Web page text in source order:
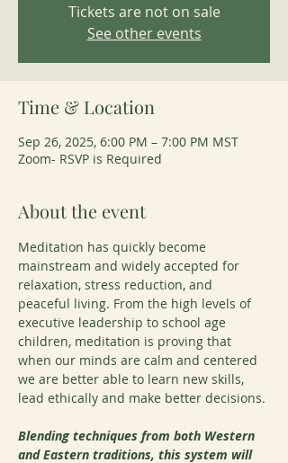
Tickets are not on sale
See other events
Time & Location
Sep 26, 2025, 6:00 PM – 7:00 PM MST
Zoom- RSVP is Required
About the event
Meditation has quickly become
mainstream and widely accepted for
relaxation, stress reduction, and
peaceful living. From the high levels of
executive leadership to school age
children, meditation is proving that
when our minds are calm and centered
we are better able to learn new skills,
lead ethically and make better decisions.
Blending techniques from both Western
and Eastern traditions, this system will